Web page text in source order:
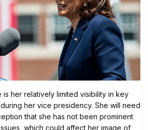
is her relatively limited visibility in key
her vice presidency. She will need
that she has not been prominent
which could affect her image of